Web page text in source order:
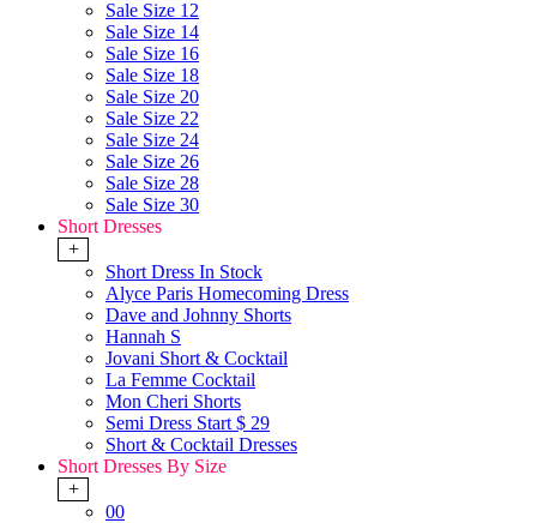
Sale Size 12
Sale Size 14
Sale Size 16
Sale Size 18
Sale Size 20
Sale Size 22
Sale Size 24
Sale Size 26
Sale Size 28
Sale Size 30
Short Dresses
+
Short Dress In Stock
Alyce Paris Homecoming Dress
Dave and Johnny Shorts
Hannah S
Jovani Short & Cocktail
La Femme Cocktail
Mon Cheri Shorts
Semi Dress Start $ 29
Short & Cocktail Dresses
Short Dresses By Size
+
00